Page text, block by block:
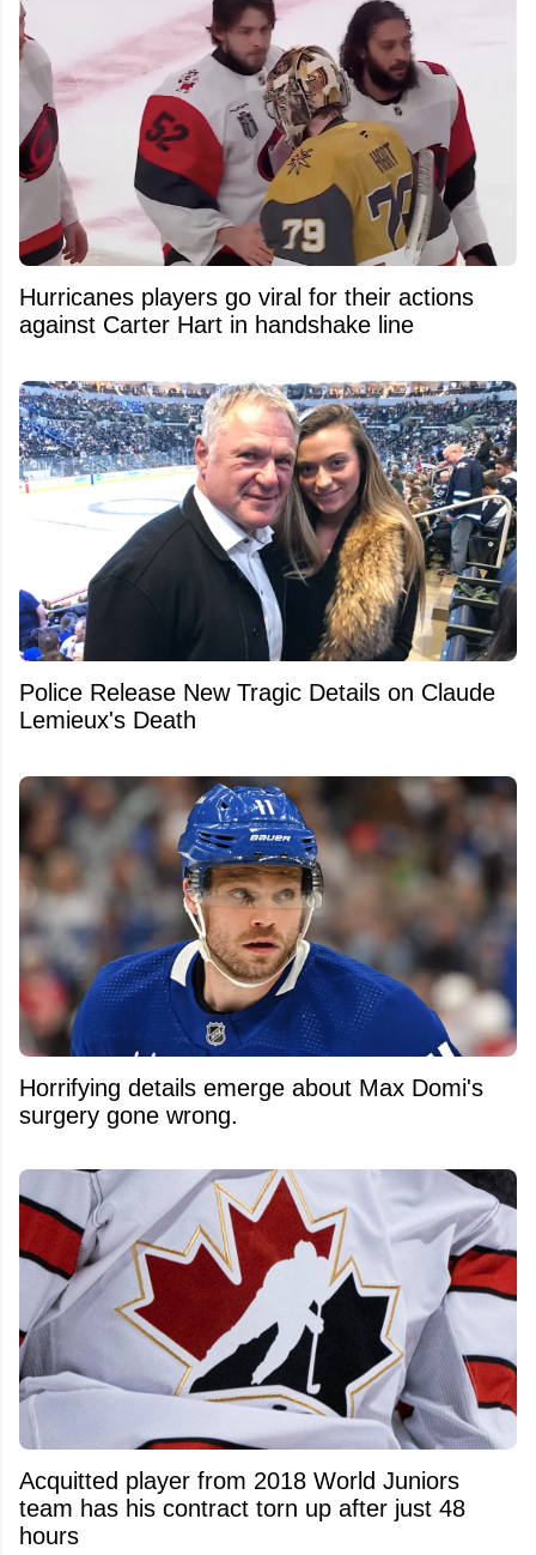
Hurricanes players go viral for their actions
against Carter Hart in handshake line
Police Release New Tragic Details on Claude
Lemieux's Death
Horrifying details emerge about Max Domi's
surgery gone wrong.
Acquitted player from 2018 World Juniors
team has his contract torn up after just 48
hours